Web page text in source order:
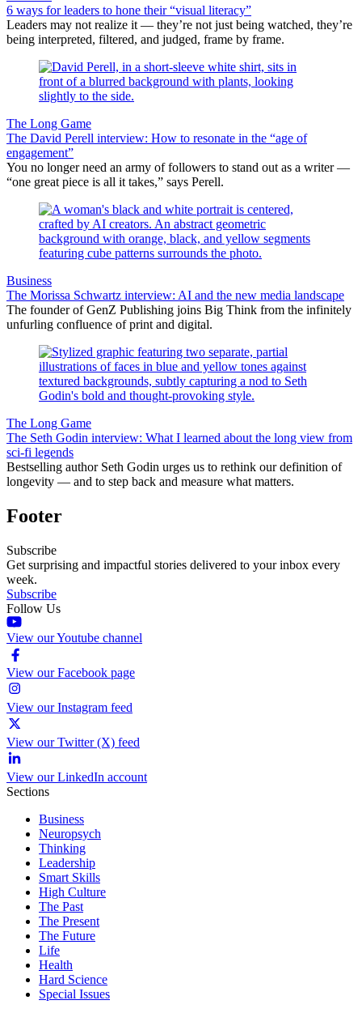
6 ways for leaders to hone their “visual literacy”
Leaders may not realize it — they’re not just being watched, they’re
being interpreted, filtered, and judged, frame by frame.
The Long Game
The David Perell interview: How to resonate in the “age of
engagement”
You no longer need an army of followers to stand out as a writer —
“one great piece is all it takes,” says Perell.
Business
The Morissa Schwartz interview: AI and the new media landscape
The founder of GenZ Publishing joins Big Think from the infinitely
unfurling confluence of print and digital.
The Long Game
The Seth Godin interview: What I learned about the long view from
sci-fi legends
Bestselling author Seth Godin urges us to rethink our definition of
longevity — and to step back and measure what matters.
Footer
Subscribe
Get surprising and impactful stories delivered to your inbox every
week.
Subscribe
Follow Us
View our Youtube channel
View our Facebook page
View our Instagram feed
View our Twitter (X) feed
View our LinkedIn account
Sections
Business
Neuropsych
Thinking
Leadership
Smart Skills
High Culture
The Past
The Present
The Future
Life
Health
Hard Science
Special Issues